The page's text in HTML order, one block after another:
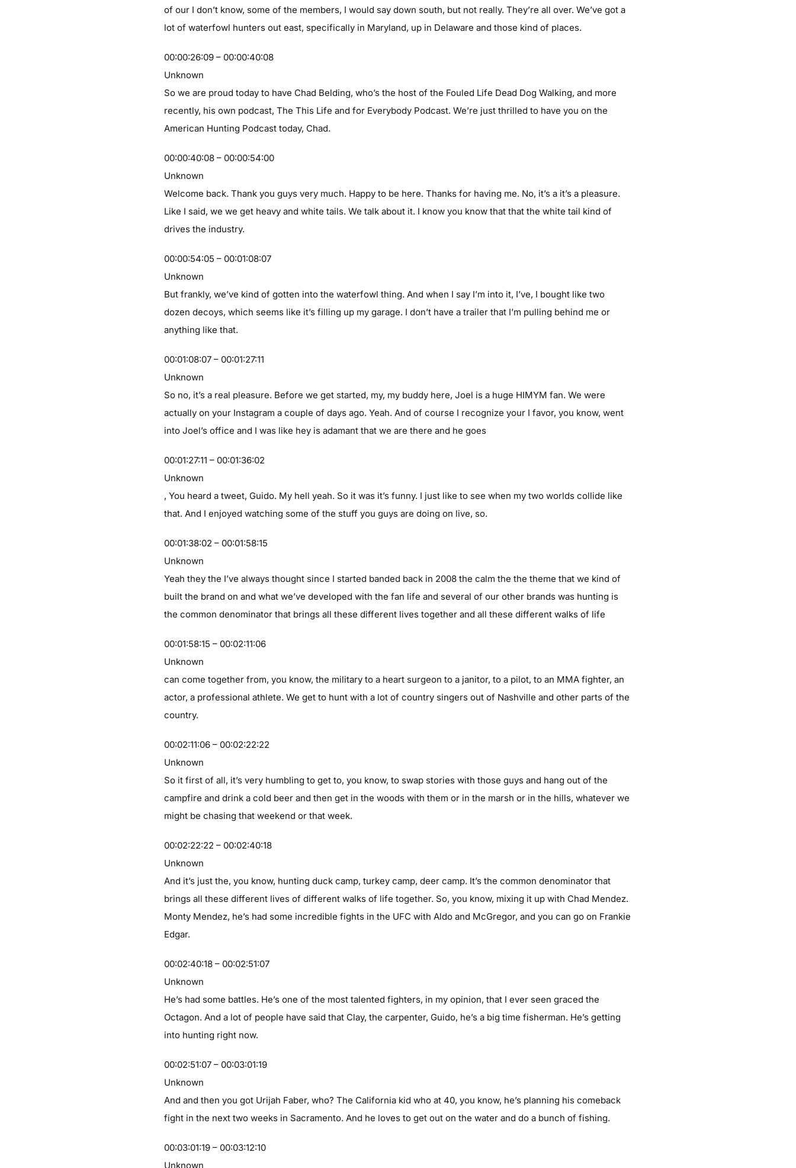
of our I don’t know, some of the members, I would say down south, but not really. They’re all over. We’ve got a
lot of waterfowl hunters out east, specifically in Maryland, up in Delaware and those kind of places.
00:00:26:09 – 00:00:40:08
Unknown
So we are proud today to have Chad Belding, who’s the host of the Fouled Life Dead Dog Walking, and more
recently, his own podcast, The This Life and for Everybody Podcast. We’re just thrilled to have you on the
American Hunting Podcast today, Chad.
00:00:40:08 – 00:00:54:00
Unknown
Welcome back. Thank you guys very much. Happy to be here. Thanks for having me. No, it’s a it’s a pleasure.
Like I said, we we get heavy and white tails. We talk about it. I know you know that that the white tail kind of
drives the industry.
00:00:54:05 – 00:01:08:07
Unknown
But frankly, we’ve kind of gotten into the waterfowl thing. And when I say I’m into it, I’ve, I bought like two
dozen decoys, which seems like it’s filling up my garage. I don’t have a trailer that I’m pulling behind me or
anything like that.
00:01:08:07 – 00:01:27:11
Unknown
So no, it’s a real pleasure. Before we get started, my, my buddy here, Joel is a huge HIMYM fan. We were
actually on your Instagram a couple of days ago. Yeah. And of course I recognize your I favor, you know, went
into Joel’s office and I was like hey is adamant that we are there and he goes
00:01:27:11 – 00:01:36:02
Unknown
, You heard a tweet, Guido. My hell yeah. So it was it’s funny. I just like to see when my two worlds collide like
that. And I enjoyed watching some of the stuff you guys are doing on live, so.
00:01:38:02 – 00:01:58:15
Unknown
Yeah they the I’ve always thought since I started banded back in 2008 the calm the the theme that we kind of
built the brand on and what we’ve developed with the fan life and several of our other brands was hunting is
the common denominator that brings all these different lives together and all these different walks of life
00:01:58:15 – 00:02:11:06
Unknown
can come together from, you know, the military to a heart surgeon to a janitor, to a pilot, to an MMA fighter, an
actor, a professional athlete. We get to hunt with a lot of country singers out of Nashville and other parts of the
country.
00:02:11:06 – 00:02:22:22
Unknown
So it first of all, it’s very humbling to get to, you know, to swap stories with those guys and hang out of the
campfire and drink a cold beer and then get in the woods with them or in the marsh or in the hills, whatever we
might be chasing that weekend or that week.
00:02:22:22 – 00:02:40:18
Unknown
And it’s just the, you know, hunting duck camp, turkey camp, deer camp. It’s the common denominator that
brings all these different lives of different walks of life together. So, you know, mixing it up with Chad Mendez.
Monty Mendez, he’s had some incredible fights in the UFC with Aldo and McGregor, and you can go on Frankie
Edgar.
00:02:40:18 – 00:02:51:07
Unknown
He’s had some battles. He’s one of the most talented fighters, in my opinion, that I ever seen graced the
Octagon. And a lot of people have said that Clay, the carpenter, Guido, he’s a big time fisherman. He’s getting
into hunting right now.
00:02:51:07 – 00:03:01:19
Unknown
And and then you got Urijah Faber, who? The California kid who at 40, you know, he’s planning his comeback
fight in the next two weeks in Sacramento. And he loves to get out on the water and do a bunch of fishing.
00:03:01:19 – 00:03:12:10
Unknown